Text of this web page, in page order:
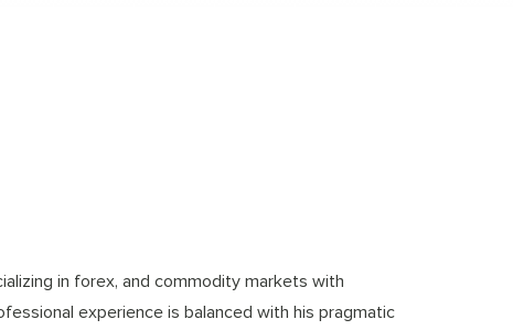
in forex, and commodity markets with
experience is balanced with his pragmatic